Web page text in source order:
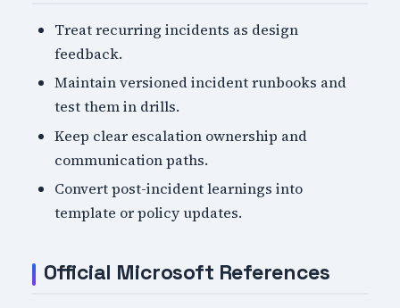
Treat recurring incidents as design
feedback.
Maintain versioned incident runbooks and
test them in drills.
Keep clear escalation ownership and
communication paths.
Convert post-incident learnings into
template or policy updates.
Official Microsoft References